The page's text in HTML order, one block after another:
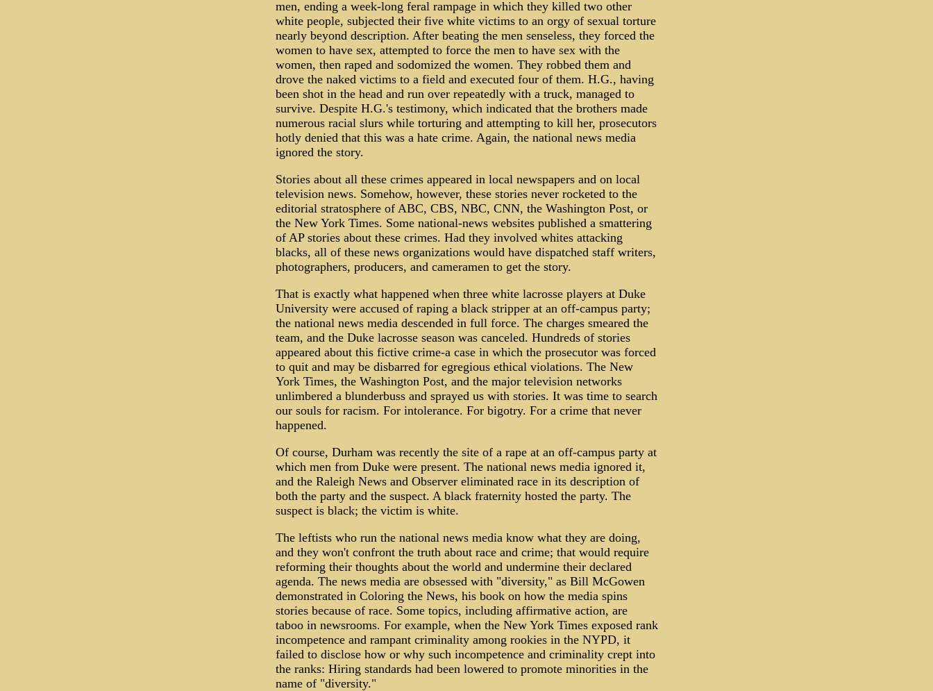
men, ending a week-long feral rampage in which they killed two other
white people, subjected their five white victims to an orgy of sexual torture
nearly beyond description. After beating the men senseless, they forced the
women to have sex, attempted to force the men to have sex with the
women, then raped and sodomized the women. They robbed them and
drove the naked victims to a field and executed four of them. H.G., having
been shot in the head and run over repeatedly with a truck, managed to
survive. Despite H.G.'s testimony, which indicated that the brothers made
numerous racial slurs while torturing and attempting to kill her, prosecutors
hotly denied that this was a hate crime. Again, the national news media
ignored the story.
Stories about all these crimes appeared in local newspapers and on local
television news. Somehow, however, these stories never rocketed to the
editorial stratosphere of ABC, CBS, NBC, CNN, the Washington Post, or
the New York Times. Some national-news websites published a smattering
of AP stories about these crimes. Had they involved whites attacking
blacks, all of these news organizations would have dispatched staff writers,
photographers, producers, and cameramen to get the story.
That is exactly what happened when three white lacrosse players at Duke
University were accused of raping a black stripper at an off-campus party;
the national news media descended in full force. The charges smeared the
team, and the Duke lacrosse season was canceled. Hundreds of stories
appeared about this fictive crime-a case in which the prosecutor was forced
to quit and may be disbarred for egregious ethical violations. The New
York Times, the Washington Post, and the major television networks
unlimbered a blunderbuss and sprayed us with stories. It was time to search
our souls for racism. For intolerance. For bigotry. For a crime that never
happened.
Of course, Durham was recently the site of a rape at an off-campus party at
which men from Duke were present. The national news media ignored it,
and the Raleigh News and Observer eliminated race in its description of
both the party and the suspect. A black fraternity hosted the party. The
suspect is black; the victim is white.
The leftists who run the national news media know what they are doing,
and they won't confront the truth about race and crime; that would require
reforming their thoughts about the world and undermine their declared
agenda. The news media are obsessed with "diversity," as Bill McGowen
demonstrated in Coloring the News, his book on how the media spins
stories because of race. Some topics, including affirmative action, are
taboo in newsrooms. For example, when the New York Times exposed rank
incompetence and rampant criminality among rookies in the NYPD, it
failed to disclose how or why such incompetence and criminality crept into
the ranks: Hiring standards had been lowered to promote minorities in the
name of "diversity."